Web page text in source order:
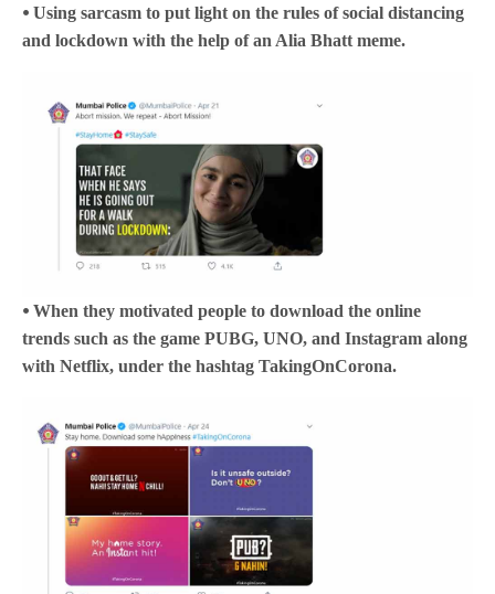
⦁ Using sarcasm to put light on the rules of social distancing
and lockdown with the help of an Alia Bhatt meme.
⦁ When they motivated people to download the online
trends such as the game PUBG, UNO, and Instagram along
with Netflix, under the hashtag TakingOnCorona.